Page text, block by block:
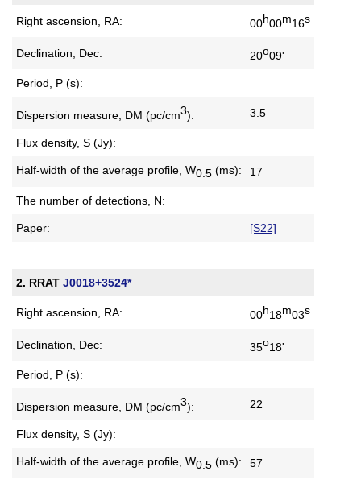
Right ascension, RA: 00h00m16s
Declination, Dec: 20o09'
Period, P (s):
Dispersion measure, DM (pc/cm3): 3.5
Flux density, S (Jy):
Half-width of the average profile, W0.5 (ms): 17
The number of detections, N:
Paper: [S22]
2. RRAT J0018+3524*
Right ascension, RA: 00h18m03s
Declination, Dec: 35o18'
Period, P (s):
Dispersion measure, DM (pc/cm3): 22
Flux density, S (Jy):
Half-width of the average profile, W0.5 (ms): 57